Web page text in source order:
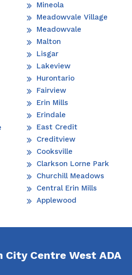
Mineola
Meadowvale Village
Meadowvale
Malton
Lisgar
Lakeview
Hurontario
Fairview
Erin Mills
Erindale
East Credit
Creditview
Cooksville
Clarkson Lorne Park
Churchill Meadows
Central Erin Mills
Applewood
Centre West ADA